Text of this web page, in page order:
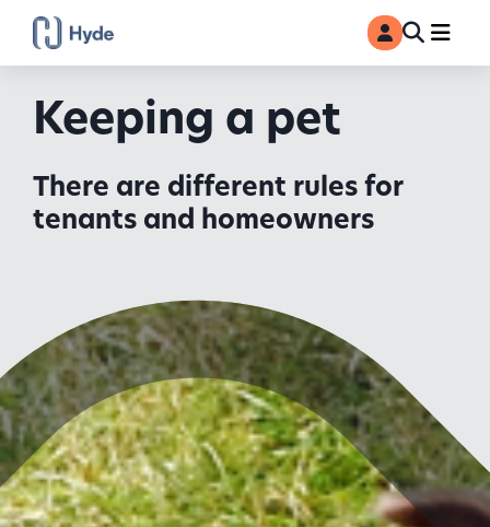
Search
MyAccount
Keeping a pet
There are different rules for
tenants and homeowners